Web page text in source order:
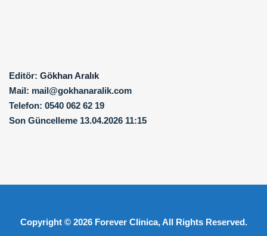
Editör: Gökhan Aralık
Mail: mail@gokhanaralik.com
Telefon: 0540 062 62 19
Son Güncelleme 13.04.2026 11:15
Copyright © 2026 Forever Clinica, All Rights Reserved.